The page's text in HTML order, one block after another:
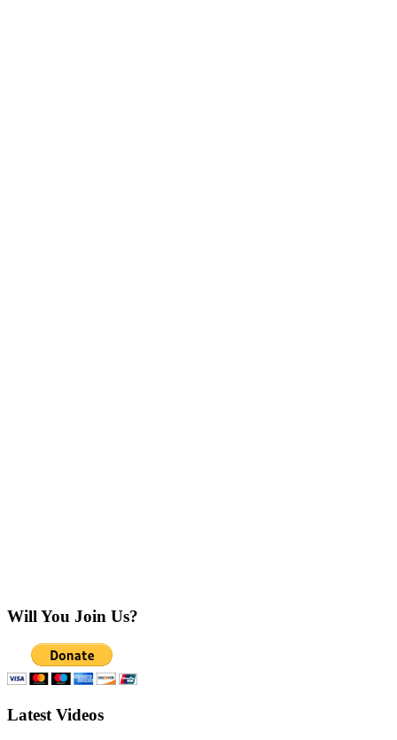
Will You Join Us?
Latest Videos